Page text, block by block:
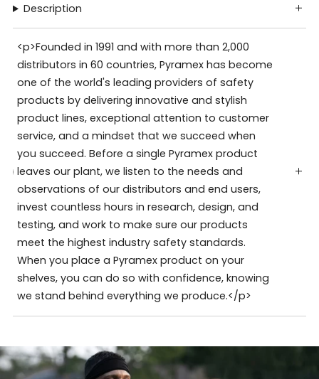
Description
<p>Founded in 1991 and with more than 2,000
distributors in 60 countries, Pyramex has become
one of the world's leading providers of safety
products by delivering innovative and stylish
product lines, exceptional attention to customer
service, and a mindset that we succeed when
you succeed. Before a single Pyramex product
leaves our plant, we listen to the needs and
observations of our distributors and end users,
invest countless hours in research, design, and
testing, and work to make sure our products
meet the highest industry safety standards.
When you place a Pyramex product on your
shelves, you can do so with confidence, knowing
we stand behind everything we produce.</p>